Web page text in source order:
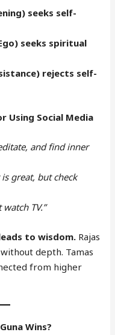
seeks self-
seeks spiritual
rejects self-
Using Social Media
and find inner
great, but check
watch TV.”
to wisdom. Rajas
without depth. Tamas
from higher
Wins?